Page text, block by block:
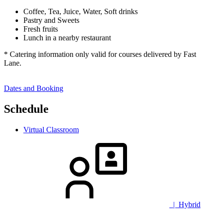
Coffee, Tea, Juice, Water, Soft drinks
Pastry and Sweets
Fresh fruits
Lunch in a nearby restaurant
* Catering information only valid for courses delivered by Fast
Lane.
Dates and Booking
Schedule
Virtual Classroom
| Hybrid